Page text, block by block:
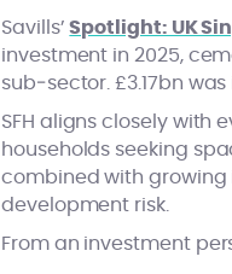
Savills’Spotlight: UK
investment in 2025,
sub‑sector. £3.17bn
SFH aligns closely
households seeking
combined with growing
development risk.
From an investment